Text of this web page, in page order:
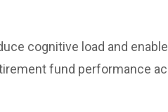
cognitive load and
fund performance